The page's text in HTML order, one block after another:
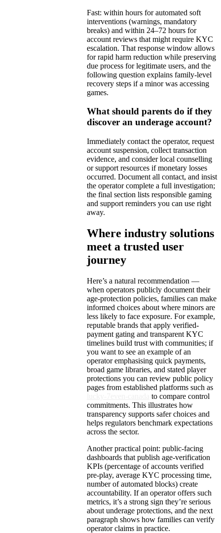
Fast: within hours for automated soft
interventions (warnings, mandatory
breaks) and within 24–72 hours for
account reviews that might require KYC
escalation. That response window allows
for rapid harm reduction while preserving
due process for legitimate users, and the
following question explains family-level
recovery steps if a minor was accessing
games.
What should parents do if they
discover an underage account?
Immediately contact the operator, request
account suspension, collect transaction
evidence, and consider local counselling
or support resources if monetary losses
occurred. Document all contact, and insist
the operator complete a full investigation;
the final section lists responsible gaming
and support reminders you can use right
away.
Where industry solutions
meet a trusted user
journey
Here’s a natural recommendation —
when operators publicly document their
age-protection policies, families can make
informed choices about where minors are
less likely to face exposure. For example,
reputable brands that apply verified-
payment gating and transparent KYC
timelines build trust with communities; if
you want to see an example of an
operator emphasising quick payments,
broad game libraries, and stated player
protections you can review public policy
pages from established platforms such as
to compare control
commitments. This illustrates how
transparency supports safer choices and
helps regulators benchmark expectations
across the sector.
Another practical point: public-facing
dashboards that publish age-verification
KPIs (percentage of accounts verified
pre-play, average KYC processing time,
number of automated blocks) create
accountability. If an operator offers such
metrics, it’s a strong sign they’re serious
about underage protections, and the next
paragraph shows how families can verify
operator claims in practice.